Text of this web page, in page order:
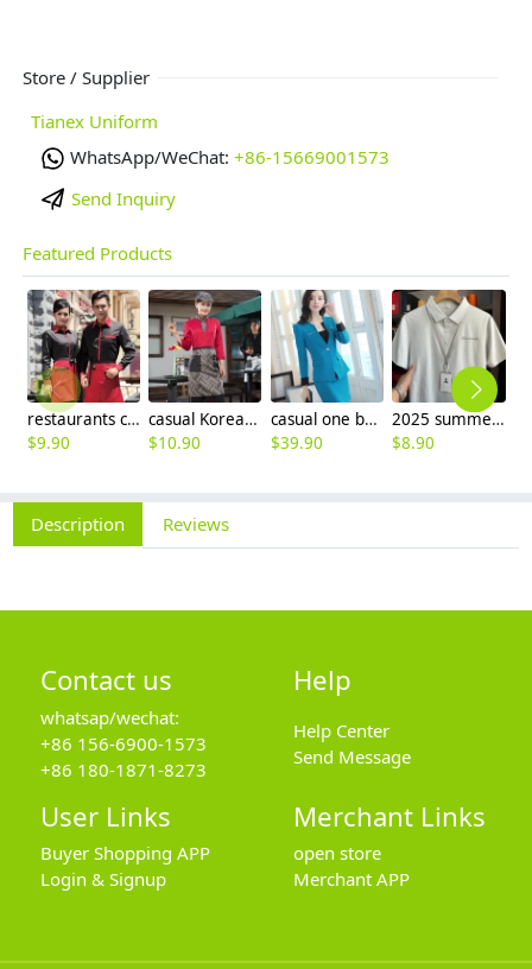
Store / Supplier
Tianex Uniform
WhatsApp/WeChat: +86-15669001573
Send Inquiry
Featured Products
restaurants coffee bar waiter waitress uniform shirt + apron
$9.90
casual Korea design autumn bar waiter uniform
$10.90
casual one button roll hem collarless office Lady OL women's skirts suits
$39.90
2025 summer breathable fabrics company uniforms tshirt
$8.90
Description Reviews
Contact us
whatsap/wechat:
+86 156-6900-1573
+86 180-1871-8273
Help
Help Center
Send Message
User Links
Buyer Shopping APP
Login & Signup
Merchant Links
open store
Merchant APP